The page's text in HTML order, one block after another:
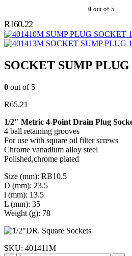
0 out of 5
R160.22
SUMP PLUG SOCKET
SOCKET SUMP PLUG
SOCKET SUMP
0 out of 5
R65.21
1/2″ Metric 4-Point Drain Plug
4 ball retaining grooves
For use with square oil filter screws
Chrome vanadium alloy steel
Polished,chrome plated
Size (mm): RB10.5
D (mm): 23.5
l (mm): 13.5
L (mm): 35
Weight (g): 78
SKU: 401411M